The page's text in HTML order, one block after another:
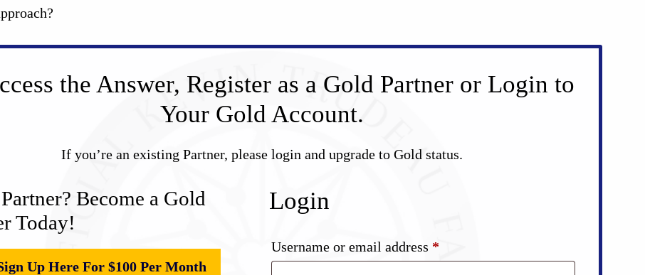
the Answer, Register as a Gold Partner or Login to
Your Gold Account.
If you’re an existing Partner, please login and upgrade to Gold status.
Become a Gold
Today!
Up Here For $100 Per Month
Login
Username or email address *